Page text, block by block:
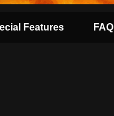
Features FAQ